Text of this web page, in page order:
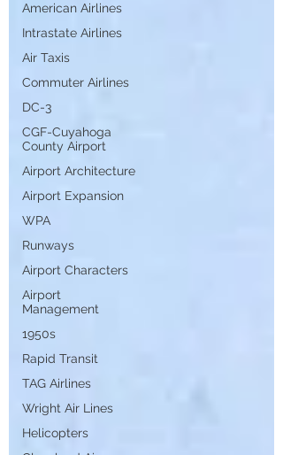
American Airlines
Intrastate Airlines
Air Taxis
Commuter Airlines
DC-3
CGF-Cuyahoga
County Airport
Airport Architecture
Airport Expansion
WPA
Runways
Airport Characters
Airport
Management
1950s
Rapid Transit
TAG Airlines
Wright Air Lines
Helicopters